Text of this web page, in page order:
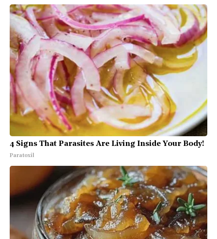
4 Signs That Parasites Are Living Inside Your Body!
Paratoxil